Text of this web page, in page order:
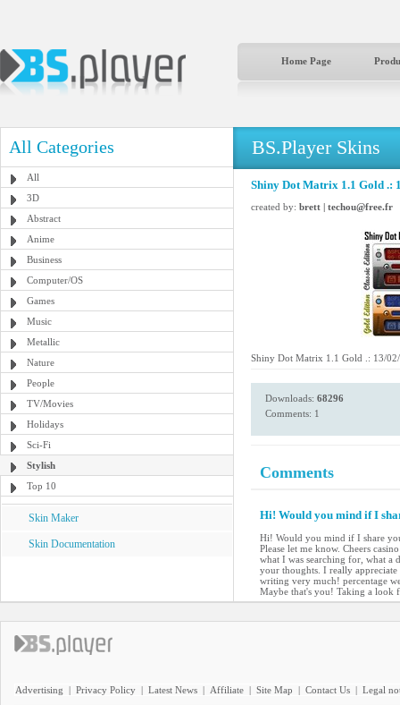
Home Page
All Categories
All
3D
Abstract
Anime
Business
Computer/OS
Games
Music
Metallic
Nature
People
TV/Movies
Holidays
Sci-Fi
Stylish
Top 10
Skin Maker
Skin Documentation
BS.Player Skins
Shiny Dot Matrix 1.1 Gold .:
created by: brett | techou@free.fr
Shiny Dot Matrix 1.1 Gold .: 13/
Downloads: 68296
Comments: 1
Comments
Hi! Would you mind if I
Hi! Would you mind if I share
Please let me know. Cheers
what I was searching for, what a
your thoughts. I really
writing very much! percentage
Maybe that's you! Taking a look
Advertising | Privacy Policy | Latest News | Affiliate | Site Map | Contact Us | Legal